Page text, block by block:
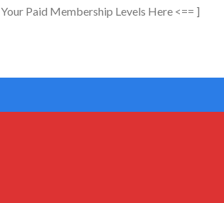
Paid Membership Levels Here <== ]